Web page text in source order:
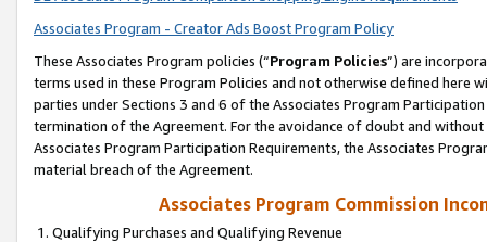
Associates Program - Creator Ads Boost Program Policy
These Associates Program policies (“Program Policies”) are
terms used in these Program Policies and not otherwise defined
parties under Sections 3 and 6 of the Associates Program
termination of the Agreement. For the avoidance of doubt and
Associates Program Participation Requirements, the Associates
material breach of the Agreement.
Associates Program Commission
1. Qualifying Purchases and Qualifying Revenue